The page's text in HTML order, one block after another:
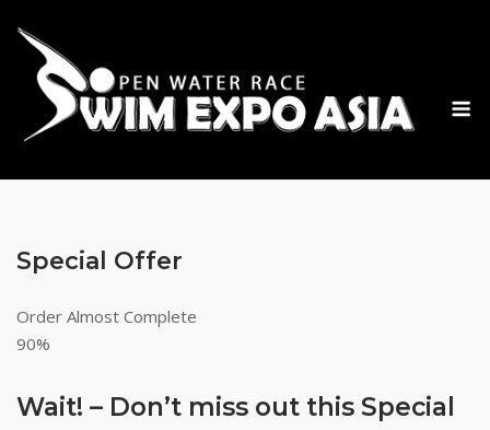
content
Special Offer
Order Almost Complete
90%
Wait! – Don’t miss out this Special